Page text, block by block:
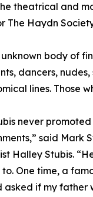
theatrical and
The Haydn
body of
dancers,
lines. Those
never
said
Halley Stubis.
One time, a
if my father